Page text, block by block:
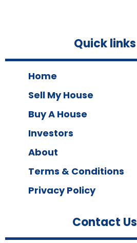
Quick links
Home
Sell My House
Buy A House
Investors
About
Terms & Conditions
Privacy Policy
Contact Us